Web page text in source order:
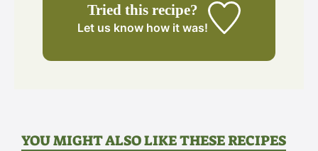
Tried this recipe?
Let us know how it was!
YOU MIGHT ALSO LIKE THESE RECIPES